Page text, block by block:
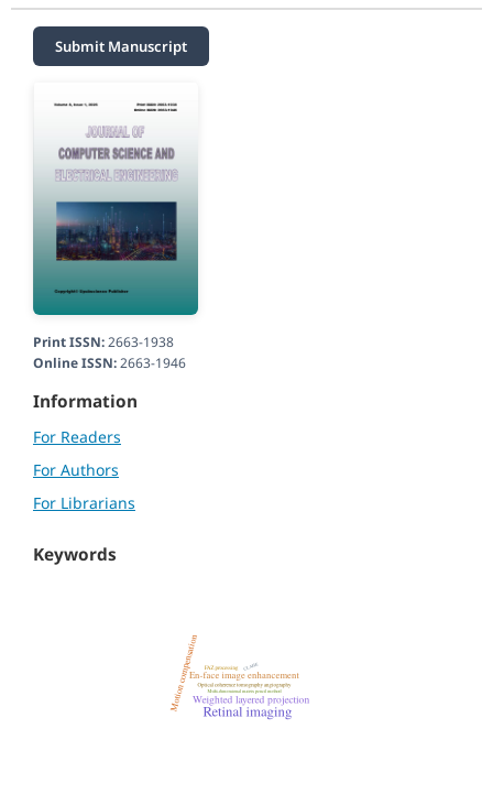
Submit Manuscript
Print ISSN:2663-1938
Online ISSN:2663-1946
Information
For Readers
For Authors
For Librarians
Keywords